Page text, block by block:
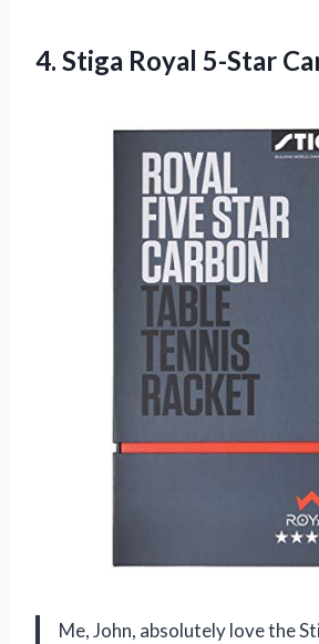
4. Stiga Royal 5-Star
Me, John, absolutely love the